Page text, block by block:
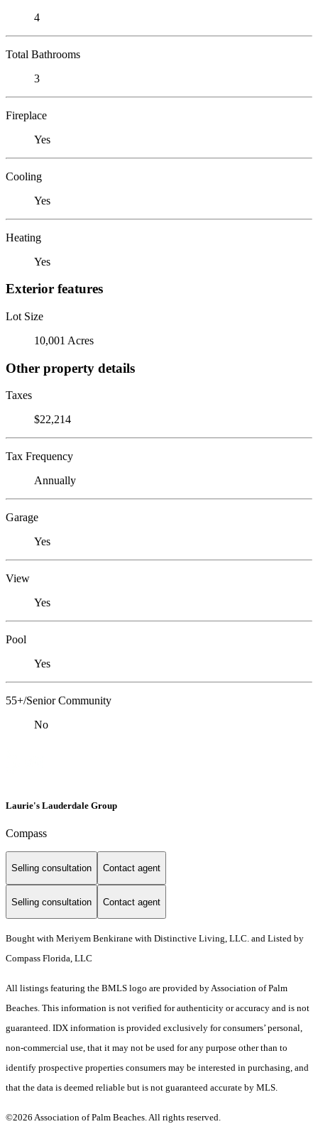
4
Total Bathrooms
3
Fireplace
Yes
Cooling
Yes
Heating
Yes
Exterior features
Lot Size
10,001 Acres
Other property details
Taxes
$22,214
Tax Frequency
Annually
Garage
Yes
View
Yes
Pool
Yes
55+/Senior Community
No
Laurie's Lauderdale Group
Compass
Selling consultation Contact agent
Selling consultation Contact agent
Bought with Meriyem Benkirane with Distinctive Living, LLC. and Listed by
Compass Florida, LLC
All listings featuring the BMLS logo are provided by Association of Palm
Beaches. This information is not verified for authenticity or accuracy and is not
guaranteed. IDX information is provided exclusively for consumers’ personal,
non-commercial use, that it may not be used for any purpose other than to
identify prospective properties consumers may be interested in purchasing, and
that the data is deemed reliable but is not guaranteed accurate by MLS.
©2026 Association of Palm Beaches. All rights reserved.